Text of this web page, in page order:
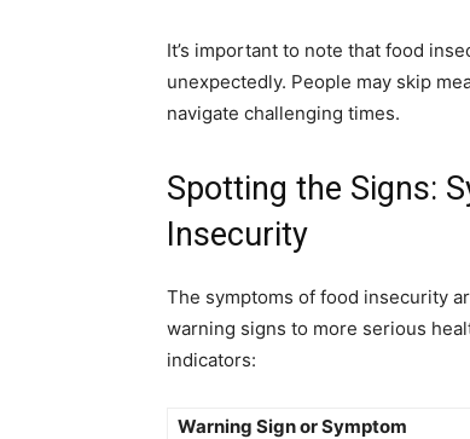
It’s important to note that food
unexpectedly. People may skip
navigate challenging times.
Spotting the Signs:
Insecurity
The symptoms of food insecurity
warning signs to more serious
indicators:
Warning Sign or Symptom